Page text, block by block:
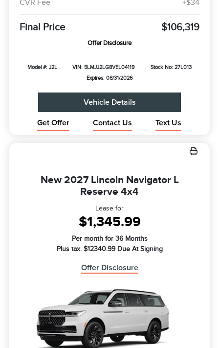
CVR Fee
+$34
Final Price $106,319
Offer Disclosure
Model #: J2L VIN: 5LMJJ2LG8VEL04119
Stock No: 27L013
Expires: 08/31/2026
Vehicle Details
Get Offer Contact Us Text Us
New 2027 Lincoln Navigator L
Reserve 4x4
Lease for
$1,345.99
Per month for 36 Months
Plus tax. $12340.99 Due At Signing
Offer Disclosure